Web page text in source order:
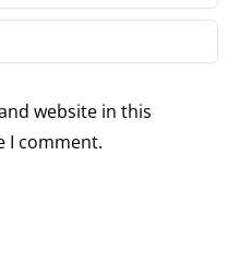
website in this
I comment.